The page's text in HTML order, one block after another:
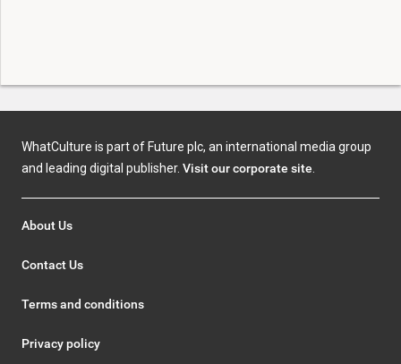
WhatCulture is part of Future plc, an international media group
and leading digital publisher. Visit our corporate site
About Us
Contact Us
Terms and conditions
Privacy policy